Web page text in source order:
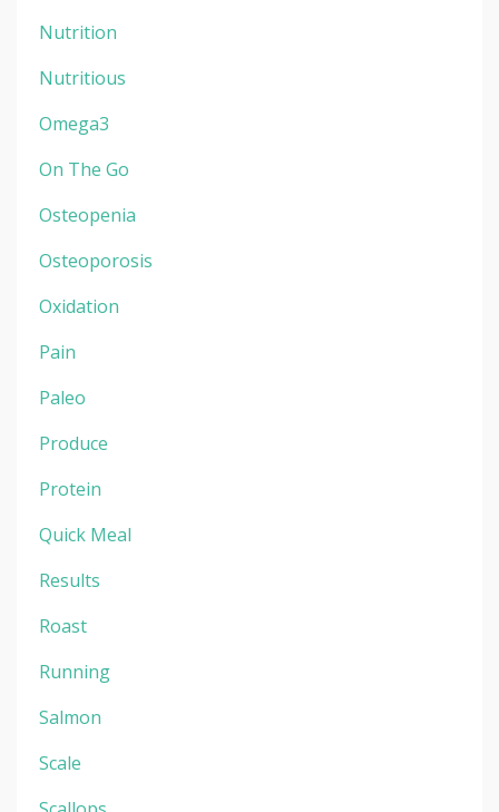
Nutrition
Nutritious
Omega3
On The Go
Osteopenia
Osteoporosis
Oxidation
Pain
Paleo
Produce
Protein
Quick Meal
Results
Roast
Running
Salmon
Scale